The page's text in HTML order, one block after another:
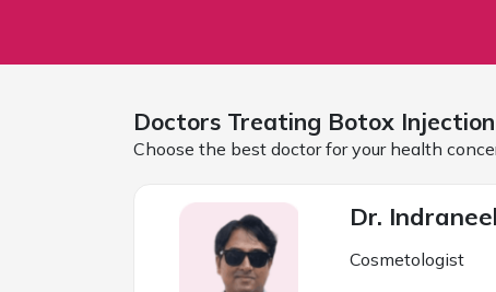
Doctors Treating Botox
Choose the best doctor for your health
Dr.
Cosmetologist